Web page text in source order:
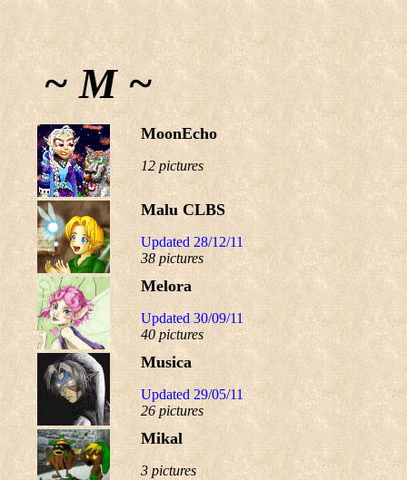
~ M ~
MoonEcho
12 pictures
Malu CLBS
Updated 28/12/11
38 pictures
Melora
Updated 30/09/11
40 pictures
Musica
Updated 29/05/11
26 pictures
Mikal
3 pictures